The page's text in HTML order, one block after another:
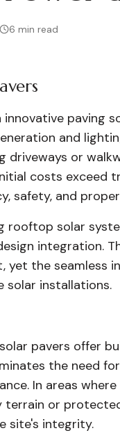
6 min read
innovative paving
and
driveways or
costs exceed
safety, and
rooftop solar
integration.
yet the seamless
solar installations.
pavers offer
the need
In areas
terrain or
site's integrity.